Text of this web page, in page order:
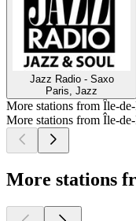
Jazz Radio - Saxo
Paris, Jazz
More stations from Île-
More stations from Île-
More stations